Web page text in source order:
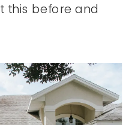
this before and